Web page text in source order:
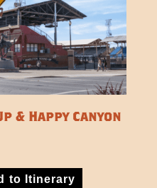
& Happy Canyon
to Itinerary